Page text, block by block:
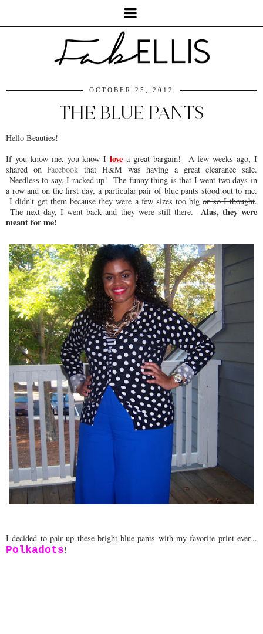
OCTOBER 25, 2012
THE BLUE PANTS
Hello Beauties!
If you know me, you know Ilove a great bargain! A few weeks ago, I
shared onFacebook that H&M was having a great clearance sale.
Needless to say, I racked up! The funny thing is that I went two days in
a row and on the first day, a particular pair of blue pants stood out to me.
I didn't get them because they were a few sizes too bigor so I thought.
The next day, I went back and they were still there. Alas, they were
meant for me!
I decided to pair up these bright blue pants with my favorite print ever...
Polkadots!